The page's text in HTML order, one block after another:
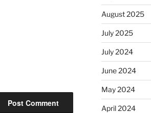
August 2025
July 2025
July 2024
June 2024
May 2024
April 2024